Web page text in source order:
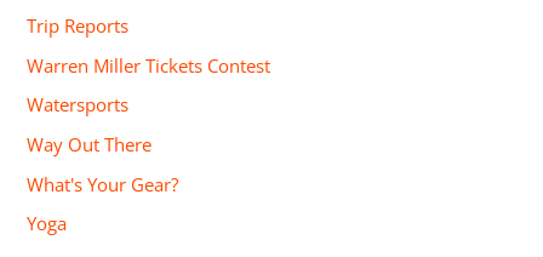
Trip Reports
Warren Miller Tickets Contest
Watersports
Way Out There
What's Your Gear?
Yoga